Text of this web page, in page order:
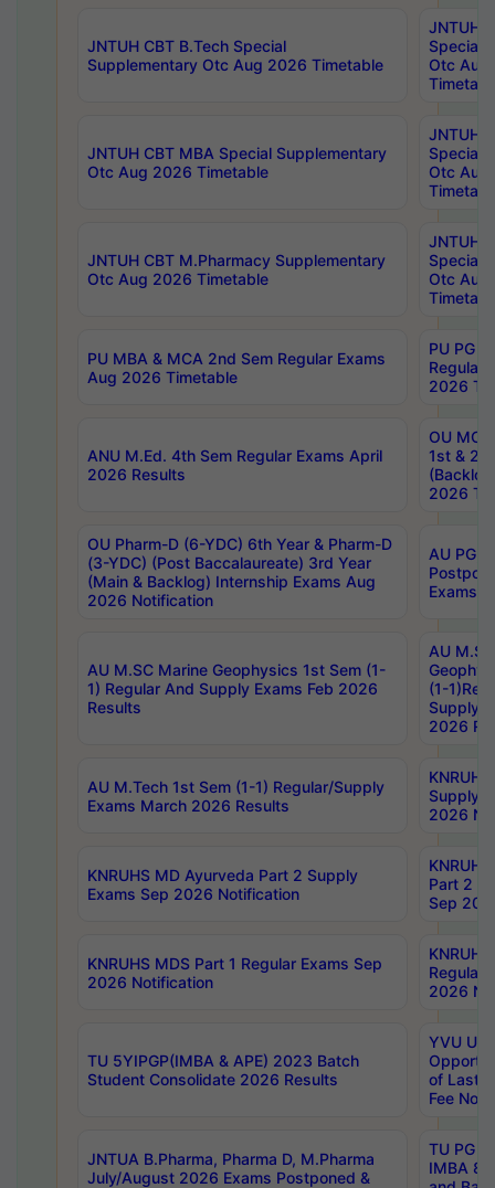
JNTUH CBT B.Tech Special
Supplementary Otc Aug 2026 Timetable
JNTUH
Special
Otc Aug
JNTUH CBT MBA Special Supplementary
Otc Aug 2026 Timetable
JNTUH
Special
Otc Aug
JNTUH CBT M.Pharmacy Supplementary
Otc Aug 2026 Timetable
JNTUH
Special
Otc Aug
PU MBA & MCA 2nd Sem Regular Exams
Aug 2026 Timetable
PU PG
Regular
2026
ANU M.Ed. 4th Sem Regular Exams April
2026 Results
OU MCA
1st &
2026
OU Pharm-D (6-YDC) 6th Year & Pharm-D
(3-YDC) (Post Baccalaureate) 3rd Year
(Main & Backlog) Internship Exams Aug
2026 Notification
AU PG,
Exams
AU M.SC Marine Geophysics 1st Sem (1-
1) Regular And Supply Exams Feb 2026
Results
AU
(1-
Supply
2026
AU M.Tech 1st Sem (1-1) Regular/Supply
Exams March 2026 Results
Supply
2026
KNRUHS MD Ayurveda Part 2 Supply
Exams Sep 2026 Notification
Part 2
Sep
KNRUHS MDS Part 1 Regular Exams Sep
2026 Notification
Regular
2026
TU 5YIPGP(IMBA & APE) 2023 Batch
Student Consolidate 2026 Results
YVU UG
of Last
Fee
JNTUA B.Pharma, Pharma D, M.Pharma
July/August 2026 Exams Postponed &
TU PG
IMBA